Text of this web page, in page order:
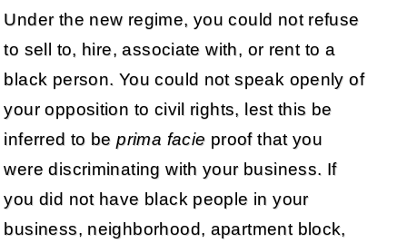
Under the new regime, you could not refuse
to sell to, hire, associate with, or rent to a
black person. You could not speak openly of
your opposition to civil rights, lest this be
inferred to beprima facie proof that you
were discriminating with your business. If
you did not have black people in your
business, neighborhood, apartment block,